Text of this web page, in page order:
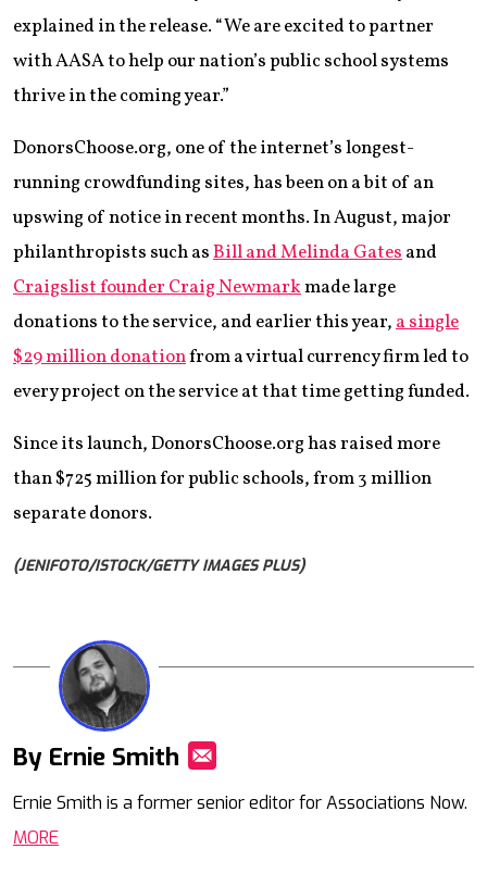
explained in the release. “We are excited to partner
with AASA to help our nation’s public school systems
thrive in the coming year.”
DonorsChoose.org, one of the internet’s longest-
running crowdfunding sites, has been on a bit of an
upswing of notice in recent months. In August, major
philanthropists such asBill and Melinda Gatesand
Craigslist founder Craig Newmarkmade large
donations to the service, and earlier this year,a single
$29 million donationfrom a virtual currency firm led to
every project on the service at that time getting funded.
Since its launch, DonorsChoose.org has raised more
than $725 million for public schools, from 3 million
separate donors.
(JENIFOTO/ISTOCK/GETTY IMAGES PLUS)
By Ernie Smith
Ernie Smith is a former senior editor for Associations Now.
MORE